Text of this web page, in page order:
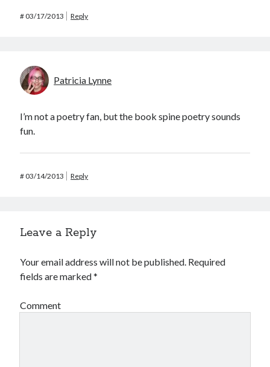
#03/17/2013 Reply
Patricia Lynne
I’m not a poetry fan, but the book spine poetry sounds
fun.
#03/14/2013 Reply
Leave a Reply
Your email address will not be published. Required
fields are marked*
Comment